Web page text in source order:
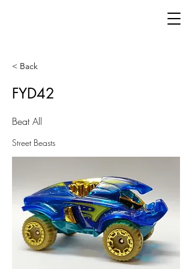
< Back
FYD42
Beat All
Street Beasts